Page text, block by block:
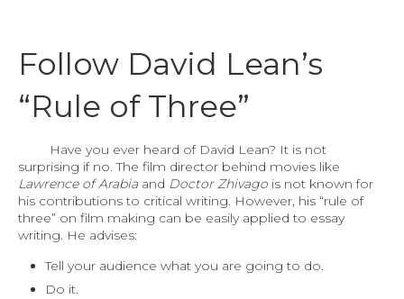
Follow David Lean’s
“Rule of Three”
Have you ever heard of David Lean? It is not
surprising if no. The film director behind movies like
Lawrence of Arabia and Doctor Zhivago is not known for
his contributions to critical writing. However, his “rule of
three” on film making can be easily applied to essay
writing. He advises:
Tell your audience what you are going to do.
Do it.